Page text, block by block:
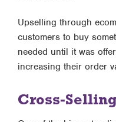
Upselling through
customers to buy
needed until it was
increasing their order
Cross-